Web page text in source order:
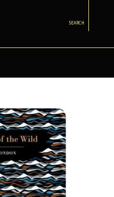
SEARCH